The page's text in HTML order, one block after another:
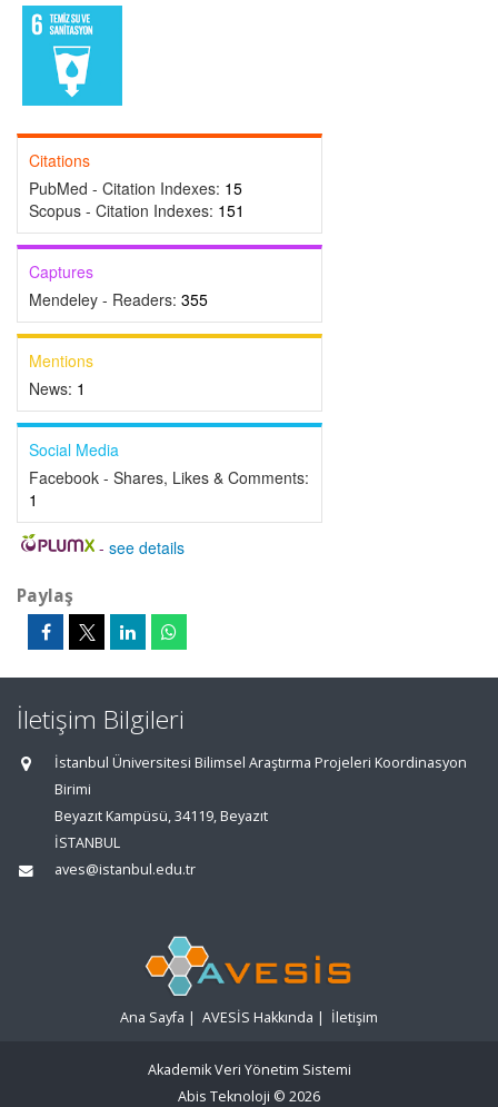
Citations
PubMed - Citation Indexes: 15
Scopus - Citation Indexes: 151
Captures
Mendeley - Readers: 355
Mentions
News: 1
Social Media
Facebook - Shares, Likes & Comments:
1
- see details
Paylaş
İletişim Bilgileri
İstanbul Üniversitesi Bilimsel Araştırma Projeleri Koordinasyon
Birimi
Beyazıt Kampüsü, 34119, Beyazıt
İSTANBUL
aves@istanbul.edu.tr
Ana Sayfa | AVESİS Hakkında | İletişim
Akademik Veri Yönetim Sistemi
Abis Teknoloji © 2026